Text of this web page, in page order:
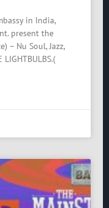
in India,
present the
– Nu Soul, Jazz,
LIGHTBULBS.(